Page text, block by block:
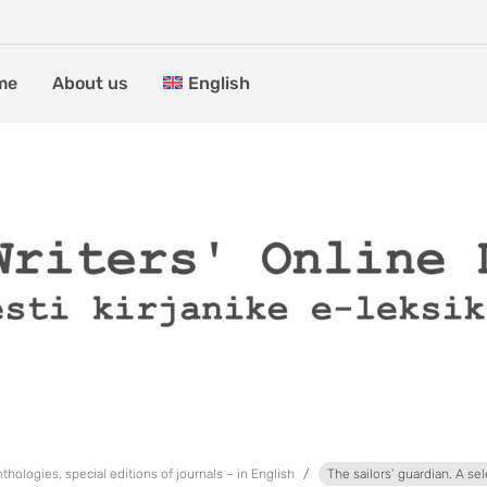
About us English
special editions of journals – in English The sailors’ guardian. A